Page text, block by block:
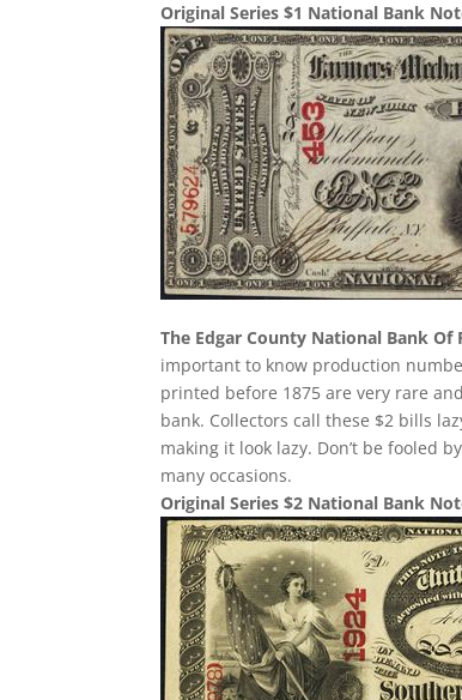
Original Series $1 National Bank
The Edgar County National Bank Of
important to know production
printed before 1875 are very rare
bank. Collectors call these $2 bills
making it look lazy. Don’t be fooled
many occasions.
Original Series $2 National Bank